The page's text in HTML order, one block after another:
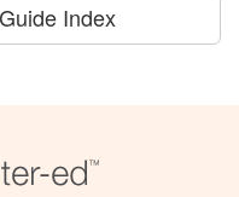
Index